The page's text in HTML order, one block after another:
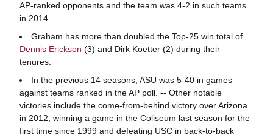
AP-ranked opponents and the team was 4-2 in such teams
in 2014.
Graham has more than doubled the Top-25 win total of
Dennis Erickson (3) and Dirk Koetter (2) during their
tenures.
In the previous 14 seasons, ASU was 5-40 in games
against teams ranked in the AP poll. -- Other notable
victories include the come-from-behind victory over Arizona
in 2012, winning a game in the Coliseum last season for the
first time since 1999 and defeating USC in back-to-back